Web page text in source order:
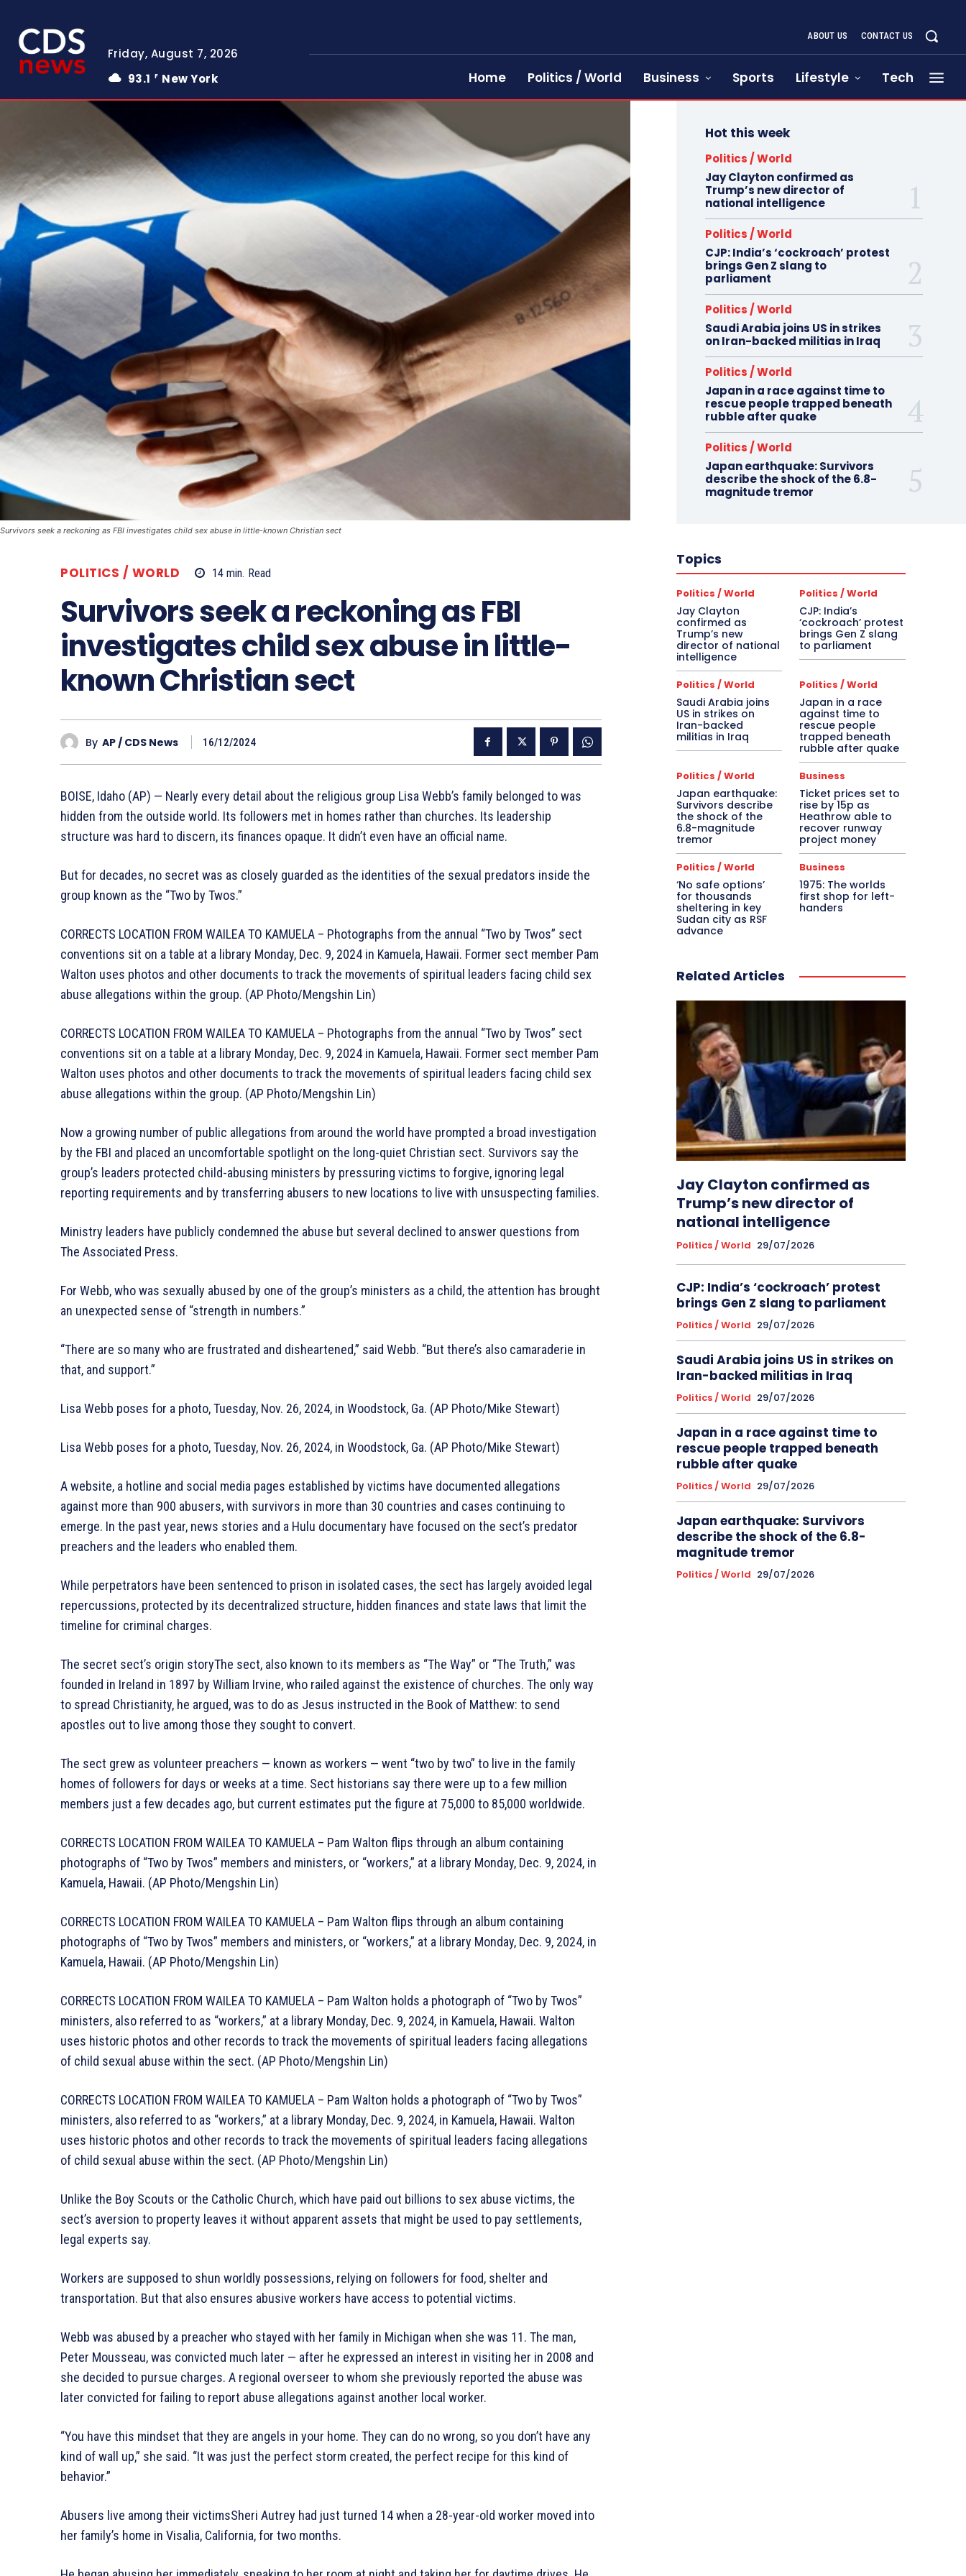
Friday, August 7, 2026
93.1
F New York
ABOUT US CONTACT US
Home Politics / World Business Sports Lifestyle Tech
Survivors seek a reckoning as FBI investigates child sex abuse in little-known Christian sect
POLITICS / WORLD 14 min. Read
Survivors seek a reckoning as FBI
investigates child sex abuse in little-
known Christian sect
By AP / CDS News 16/12/2024
BOISE, Idaho (AP) — Nearly every detail about the religious group Lisa Webb’s family belonged to was
hidden from the outside world. Its followers met in homes rather than churches. Its leadership
structure was hard to discern, its finances opaque. It didn’t even have an official name.
But for decades, no secret was as closely guarded as the identities of the sexual predators inside the
group known as the “Two by Twos.”
CORRECTS LOCATION FROM WAILEA TO KAMUELA – Photographs from the annual “Two by Twos” sect
conventions sit on a table at a library Monday, Dec. 9, 2024 in Kamuela, Hawaii. Former sect member Pam
Walton uses photos and other documents to track the movements of spiritual leaders facing child sex
abuse allegations within the group. (AP Photo/Mengshin Lin)
CORRECTS LOCATION FROM WAILEA TO KAMUELA – Photographs from the annual “Two by Twos” sect
conventions sit on a table at a library Monday, Dec. 9, 2024 in Kamuela, Hawaii. Former sect member Pam
Walton uses photos and other documents to track the movements of spiritual leaders facing child sex
abuse allegations within the group. (AP Photo/Mengshin Lin)
Now a growing number of public allegations from around the world have prompted a broad investigation
by the FBI and placed an uncomfortable spotlight on the long-quiet Christian sect. Survivors say the
group’s leaders protected child-abusing ministers by pressuring victims to forgive, ignoring legal
reporting requirements and by transferring abusers to new locations to live with unsuspecting families.
Ministry leaders have publicly condemned the abuse but several declined to answer questions from
The Associated Press.
For Webb, who was sexually abused by one of the group’s ministers as a child, the attention has brought
an unexpected sense of “strength in numbers.”
“There are so many who are frustrated and disheartened,” said Webb. “But there’s also camaraderie in
that, and support.”
Lisa Webb poses for a photo, Tuesday, Nov. 26, 2024, in Woodstock, Ga. (AP Photo/Mike Stewart)
Lisa Webb poses for a photo, Tuesday, Nov. 26, 2024, in Woodstock, Ga. (AP Photo/Mike Stewart)
A website, a hotline and social media pages established by victims have documented allegations
against more than 900 abusers, with survivors in more than 30 countries and cases continuing to
emerge. In the past year, news stories and a Hulu documentary have focused on the sect’s predator
preachers and the leaders who enabled them.
While perpetrators have been sentenced to prison in isolated cases, the sect has largely avoided legal
repercussions, protected by its decentralized structure, hidden finances and state laws that limit the
timeline for criminal charges.
The secret sect’s origin storyThe sect, also known to its members as “The Way” or “The Truth,” was
founded in Ireland in 1897 by William Irvine, who railed against the existence of churches. The only way
to spread Christianity, he argued, was to do as Jesus instructed in the Book of Matthew: to send
apostles out to live among those they sought to convert.
The sect grew as volunteer preachers — known as workers — went “two by two” to live in the family
homes of followers for days or weeks at a time. Sect historians say there were up to a few million
members just a few decades ago, but current estimates put the figure at 75,000 to 85,000 worldwide.
CORRECTS LOCATION FROM WAILEA TO KAMUELA – Pam Walton flips through an album containing
photographs of “Two by Twos” members and ministers, or “workers,” at a library Monday, Dec. 9, 2024, in
Kamuela, Hawaii. (AP Photo/Mengshin Lin)
CORRECTS LOCATION FROM WAILEA TO KAMUELA – Pam Walton flips through an album containing
photographs of “Two by Twos” members and ministers, or “workers,” at a library Monday, Dec. 9, 2024, in
Kamuela, Hawaii. (AP Photo/Mengshin Lin)
CORRECTS LOCATION FROM WAILEA TO KAMUELA – Pam Walton holds a photograph of “Two by Twos”
ministers, also referred to as “workers,” at a library Monday, Dec. 9, 2024, in Kamuela, Hawaii. Walton
uses historic photos and other records to track the movements of spiritual leaders facing allegations
of child sexual abuse within the sect. (AP Photo/Mengshin Lin)
CORRECTS LOCATION FROM WAILEA TO KAMUELA – Pam Walton holds a photograph of “Two by Twos”
ministers, also referred to as “workers,” at a library Monday, Dec. 9, 2024, in Kamuela, Hawaii. Walton
uses historic photos and other records to track the movements of spiritual leaders facing allegations
of child sexual abuse within the sect. (AP Photo/Mengshin Lin)
Unlike the Boy Scouts or the Catholic Church, which have paid out billions to sex abuse victims, the
sect’s aversion to property leaves it without apparent assets that might be used to pay settlements,
legal experts say.
Workers are supposed to shun worldly possessions, relying on followers for food, shelter and
transportation. But that also ensures abusive workers have access to potential victims.
Webb was abused by a preacher who stayed with her family in Michigan when she was 11. The man,
Peter Mousseau, was convicted much later — after he expressed an interest in visiting her in 2008 and
she decided to pursue charges. A regional overseer to whom she previously reported the abuse was
later convicted for failing to report abuse allegations against another local worker.
“You have this mindset that they are angels in your home. They can do no wrong, so you don’t have any
kind of wall up,” she said. “It was just the perfect storm created, the perfect recipe for this kind of
behavior.”
Abusers live among their victimsSheri Autrey had just turned 14 when a 28-year-old worker moved into
her family’s home in Visalia, California, for two months.
Hot this week
Politics / World
Jay Clayton confirmed as
Trump’s new director of
national intelligence
Politics / World
CJP: India’s ‘cockroach’ protest
brings Gen Z slang to
parliament
Politics / World
Saudi Arabia joins US in strikes
on Iran-backed militias in Iraq
Politics / World
Japan in a race against time to
rescue people trapped beneath
rubble after quake
Politics / World
Japan earthquake: Survivors
describe the shock of the 6.8-
magnitude tremor
Topics
Politics / World
Jay Clayton
confirmed as
Trump’s new
director of national
intelligence
Politics / World
CJP: India’s
‘cockroach’ protest
brings Gen Z slang
to parliament
Politics / World
Saudi Arabia joins
US in strikes on
Iran-backed
militias in Iraq
Politics / World
Japan in a race
against time to
rescue people
trapped beneath
rubble after quake
Politics / World
Japan earthquake:
Survivors describe
the shock of the
6.8-magnitude
tremor
Business
Ticket prices set to
rise by 15p as
Heathrow able to
recover runway
project money
Politics / World
‘No safe options’
for thousands
sheltering in key
Sudan city as RSF
advance
Business
1975: The worlds
first shop for left-
handers
Related Articles
Jay Clayton confirmed as
Trump’s new director of
national intelligence
Politics / World 29/07/2026
CJP: India’s ‘cockroach’ protest
brings Gen Z slang to parliament
Politics / World 29/07/2026
Saudi Arabia joins US in strikes on
Iran-backed militias in Iraq
Politics / World 29/07/2026
Japan in a race against time to
rescue people trapped beneath
rubble after quake
Politics / World 29/07/2026
Japan earthquake: Survivors
describe the shock of the 6.8-
magnitude tremor
Politics / World 29/07/2026